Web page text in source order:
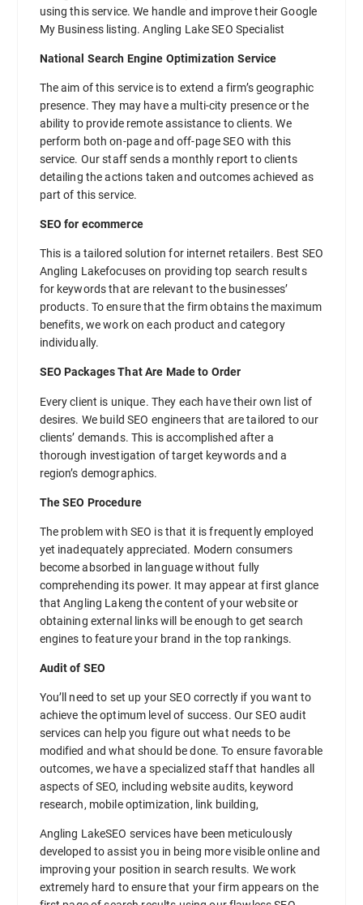
using this service. We handle and improve their Google
My Business listing. Angling Lake SEO Specialist
National Search Engine Optimization Service
The aim of this service is to extend a firm’s geographic
presence. They may have a multi-city presence or the
ability to provide remote assistance to clients. We
perform both on-page and off-page SEO with this
service. Our staff sends a monthly report to clients
detailing the actions taken and outcomes achieved as
part of this service.
SEO for ecommerce
This is a tailored solution for internet retailers. Best SEO
Angling Lakefocuses on providing top search results
for keywords that are relevant to the businesses’
products. To ensure that the firm obtains the maximum
benefits, we work on each product and category
individually.
SEO Packages That Are Made to Order
Every client is unique. They each have their own list of
desires. We build SEO engineers that are tailored to our
clients’ demands. This is accomplished after a
thorough investigation of target keywords and a
region’s demographics.
The SEO Procedure
The problem with SEO is that it is frequently employed
yet inadequately appreciated. Modern consumers
become absorbed in language without fully
comprehending its power. It may appear at first glance
that Angling Lakeng the content of your website or
obtaining external links will be enough to get search
engines to feature your brand in the top rankings.
Audit of SEO
You’ll need to set up your SEO correctly if you want to
achieve the optimum level of success. Our SEO audit
services can help you figure out what needs to be
modified and what should be done. To ensure favorable
outcomes, we have a specialized staff that handles all
aspects of SEO, including website audits, keyword
research, mobile optimization, link building,
Angling LakeSEO services have been meticulously
developed to assist you in being more visible online and
improving your position in search results. We work
extremely hard to ensure that your firm appears on the